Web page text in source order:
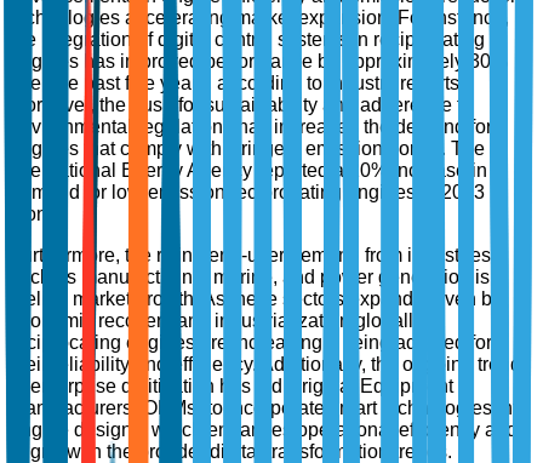
technologies accelerating market expansion. For instance,
the integration of digital control systems in reciprocating
engines has improved performance by approximately 30%
over the past five years, according to industry reports.
Moreover, the push for sustainability and adherence to
environmental regulations has increased the demand for
engines that comply with stringent emission norms. The
International Energy Agency reported a 20% increase in
demand for low-emission reciprocating engines in 2023
alone.
Furthermore, the rising end-user demand from industries
such as manufacturing, marine, and power generation is
fueling market growth. As these sectors expand, driven by
economic recovery and industrialization globally,
reciprocating engines are increasingly being adopted for
their reliability and efficiency. Additionally, the ongoing trend
of enterprise digitization has led Original Equipment
Manufacturers (OEMs) to incorporate smart technologies into
engine designs, which enhances operational efficiency and
aligns with the broader digital transformation trends.